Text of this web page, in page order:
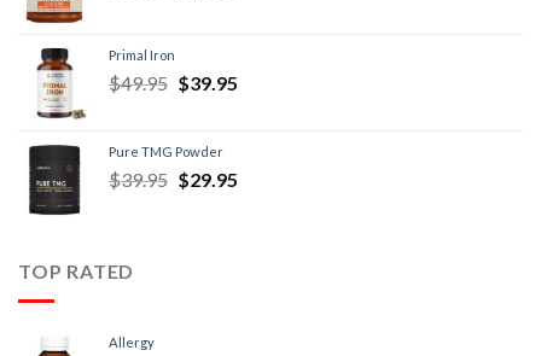
Primal Iron
$49.95 $39.95
Pure TMG Powder
$39.95 $29.95
TOP RATED
Allergy